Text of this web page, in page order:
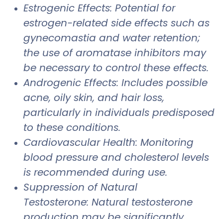
Estrogenic Effects: Potential for
estrogen-related side effects such as
gynecomastia and water retention;
the use of aromatase inhibitors may
be necessary to control these effects.
Androgenic Effects: Includes possible
acne, oily skin, and hair loss,
particularly in individuals predisposed
to these conditions.
Cardiovascular Health: Monitoring
blood pressure and cholesterol levels
is recommended during use.
Suppression of Natural
Testosterone: Natural testosterone